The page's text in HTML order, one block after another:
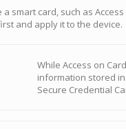
a smart card, such as
and apply it to the device.
While Access on
information stored
Secure Credential